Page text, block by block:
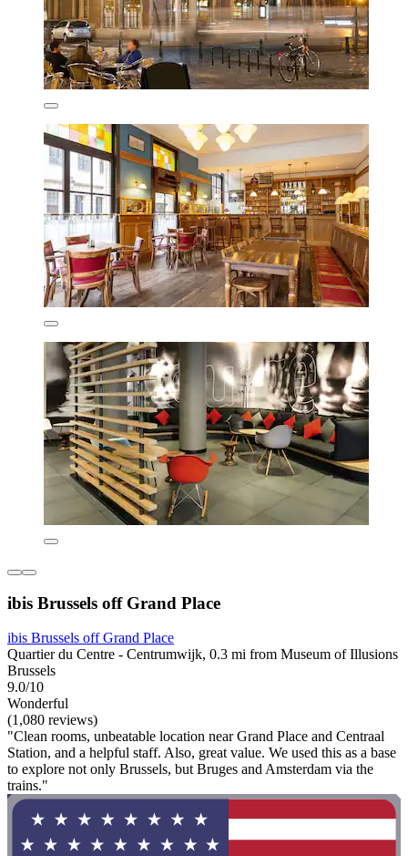
ibis Brussels off Grand Place
ibis Brussels off Grand Place
Quartier du Centre - Centrumwijk, 0.3 mi from Museum of Illusions
Brussels
9.0/10
Wonderful
(1,080 reviews)
"Clean rooms, unbeatable location near Grand Place and Centraal
Station, and a helpful staff. Also, great value. We used this as a base
to explore not only Brussels, but Bruges and Amsterdam via the
trains."